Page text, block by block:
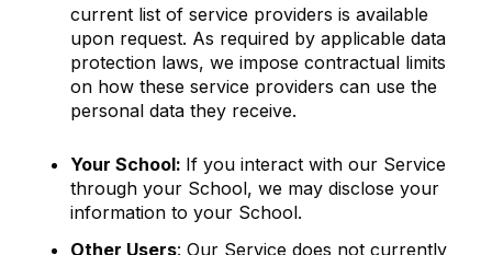
current list of service providers is available
upon request. As required by applicable data
protection laws, we impose contractual limits
on how these service providers can use the
personal data they receive.
Your School: If you interact with our Service
through your School, we may disclose your
information to your School.
Other Users: Our Service does not currently